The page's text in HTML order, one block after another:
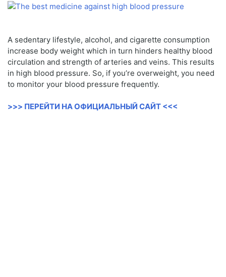
A sedentary lifestyle, alcohol, and cigarette consumption
increase body weight which in turn hinders healthy blood
circulation and strength of arteries and veins. This results
in high blood pressure. So, if you’re overweight, you need
to monitor your blood pressure frequently.
>>> ПЕРЕЙТИ НА ОФИЦИАЛЬНЫЙ САЙТ <<<